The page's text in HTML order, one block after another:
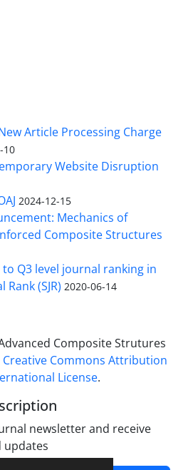
Article Processing Charge
10
Website Disruption
2024-12-15
Mechanics of
Composite Structures
to Q3 level journal ranking in
(SJR) 2020-06-14
Composite Strutures
Creative Commons Attribution
License.
newsletter and receive
updates